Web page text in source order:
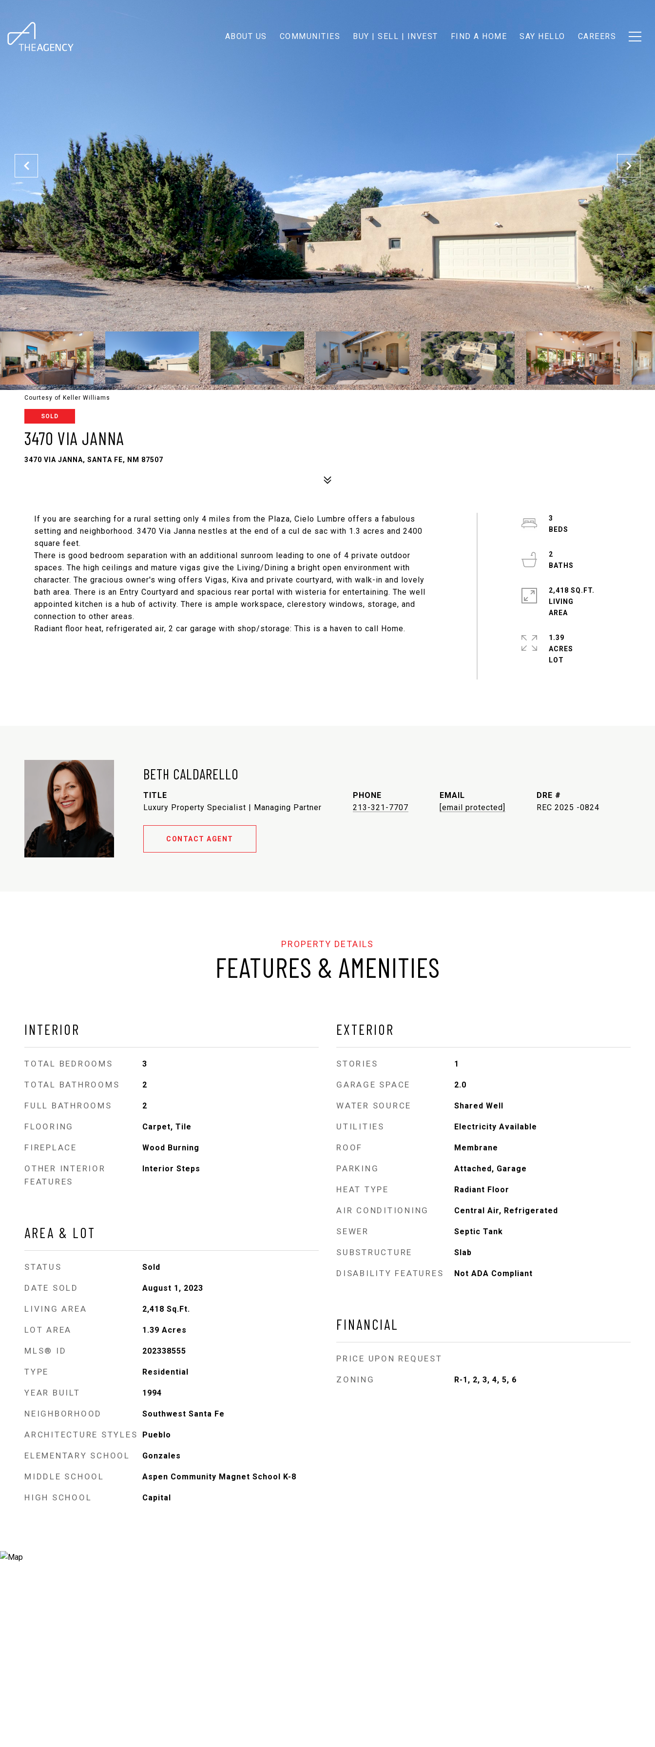
ABOUT US COMMUNITIES BUY | SELL | INVEST FIND A HOME SAY HELLO CAREERS
Courtesy of Keller Williams
SOLD
3470 VIA JANNA
3470 VIA JANNA, SANTA FE, NM 87507
If you are searching for a rural setting only 4 miles from the Plaza, Cielo Lumbre offers a fabulous
setting and neighborhood. 3470 Via Janna nestles at the end of a cul de sac with 1.3 acres and 2400
square feet.
There is good bedroom separation with an additional sunroom leading to one of 4 private outdoor
spaces. The high ceilings and mature vigas give the Living/Dining a bright open environment with
character. The gracious owner's wing offers Vigas, Kiva and private courtyard, with walk-in and lovely
bath area. There is an Entry Courtyard and spacious rear portal with wisteria for entertaining. The well
appointed kitchen is a hub of activity. There is ample workspace, clerestory windows, storage, and
connection to other areas.
Radiant floor heat, refrigerated air, 2 car garage with shop/storage: This is a haven to call Home.
3
2
2,418 SQ.FT.
LIVING
1.39
ACRES
BETH CALDARELLO
TITLE
Luxury Property Specialist | Managing Partner
PHONE
213-321-7707
EMAIL
[email protected]
DRE #
REC 2025 -0824
CONTACT AGENT
FEATURES & AMENITIES
INTERIOR
TOTAL BEDROOMS 3
TOTAL BATHROOMS 2
FULL BATHROOMS 2
FLOORING Carpet, Tile
FIREPLACE Wood Burning
OTHER INTERIOR
FEATURES
Interior Steps
AREA & LOT
STATUS Sold
DATE SOLD August 1, 2023
LIVING AREA 2,418 Sq.Ft.
LOT AREA 1.39 Acres
MLS® ID 202338555
TYPE Residential
YEAR BUILT 1994
NEIGHBORHOOD Southwest Santa Fe
ARCHITECTURE STYLES Pueblo
ELEMENTARY SCHOOL Gonzales
MIDDLE SCHOOL Aspen Community Magnet School K-8
HIGH SCHOOL Capital
EXTERIOR
STORIES 1
GARAGE SPACE 2.0
WATER SOURCE Shared Well
UTILITIES Electricity Available
ROOF Membrane
PARKING Attached, Garage
HEAT TYPE Radiant Floor
AIR CONDITIONING Central Air, Refrigerated
SEWER Septic Tank
SUBSTRUCTURE Slab
DISABILITY FEATURES Not ADA Compliant
FINANCIAL
PRICE UPON REQUEST
ZONING R-1, 2, 3, 4, 5, 6